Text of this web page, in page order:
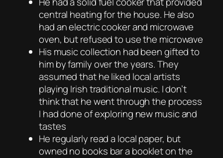
central heating for the house. He also
had an electric cooker and microwave
oven, but refused to use the microwave
His music collection had been gifted to
him by family over the years. They
assumed that he liked local artists
playing Irish traditional music. I don’t
think that he went through the process
I had done of exploring new music and
tastes
He regularly read a local paper, but
owned no books bar a booklet on the